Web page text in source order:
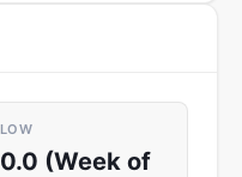
LOW
0.0 (Week of